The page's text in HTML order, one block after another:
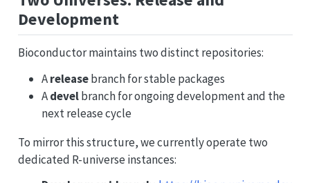
Development
Bioconductor maintains two distinct repositories:
Areleasebranch for stable packages
Adevelbranch for ongoing development and the
next release cycle
To mirror this structure, we currently operate two
dedicated R-universe instances: